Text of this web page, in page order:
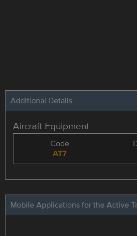
Additional Details
Aircraft Equipment
Code
AT7
Mobile Applications for the Active